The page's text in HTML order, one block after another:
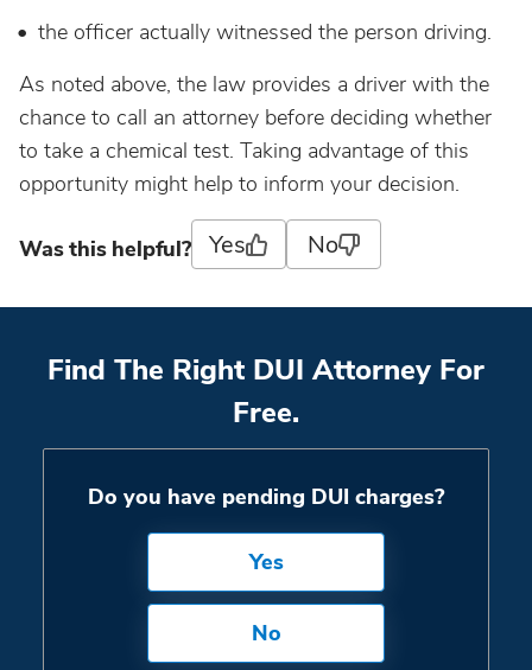
the officer actually witnessed the person driving.
As noted above, the law provides a driver with the
chance to call an attorney before deciding whether
to take a chemical test. Taking advantage of this
opportunity might help to inform your decision.
Was this helpful? Yes No
Find The Right DUI Attorney For
Free.
Do you have pending DUI charges?
Yes
No